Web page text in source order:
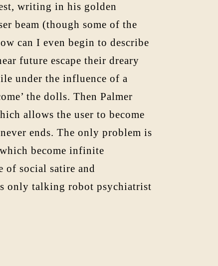
writing in his golden
beam (though some of the
can I even begin to describe
future escape their dreary
under the influence of a
the dolls. Then Palmer
allows the user to become
ends. The only problem is
become infinite
of social satire and
only talking robot psychiatrist